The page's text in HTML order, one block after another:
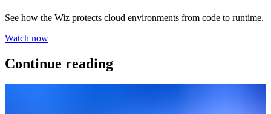
See how the Wiz protects cloud environments from code to runtime.
Watch now
Continue reading